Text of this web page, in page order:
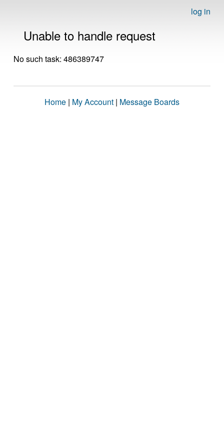
log in
Unable to handle request
No such task: 486389747
Home | My Account | Message Boards